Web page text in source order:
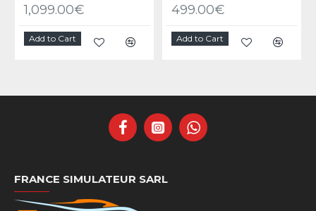
1,099.00€
Add to Cart
499.00€
Add to Cart
FRANCE SIMULATEUR SARL